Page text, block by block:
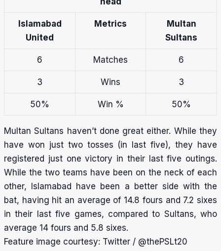
Islamabad
United
Metrics
Multan
Sultans
6 Matches 6
3 Wins 3
50% Win % 50%
Multan Sultans haven’t done great either. While they
have won just two tosses (in last five), they have
registered just one victory in their last five outings.
While the two teams have been on the neck of each
other, Islamabad have been a better side with the
bat, having hit an average of 14.8 fours and 7.2 sixes
in their last five games, compared to Sultans, who
average 14 fours and 5.8 sixes.
Feature image courtesy: Twitter / @thePSLt20